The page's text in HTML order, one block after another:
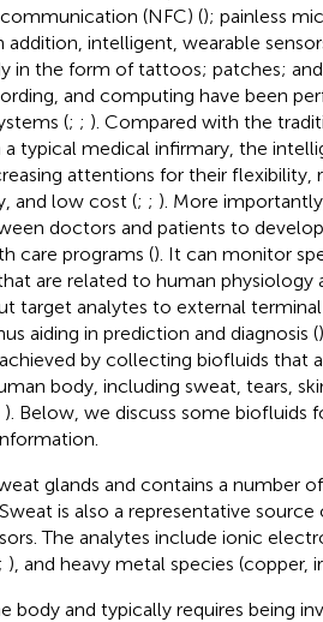
(NFC) (); painless
addition, intelligent, wearable
in the form of tattoos; patches;
and computing have been
(; ; ). Compared with the
typical medical infirmary, the
attentions for their flexibility,
and low cost (; ; ). More
doctors and patients to
care programs (). It can monitor
are related to human physiology
target analytes to external
aiding in prediction and diagnosis (
by collecting biofluids that
body, including sweat, tears,
). Below, we discuss some biofluids
glands and contains a number
is also a representative source
The analytes include ionic
), and heavy metal species (copper,
body and typically requires being